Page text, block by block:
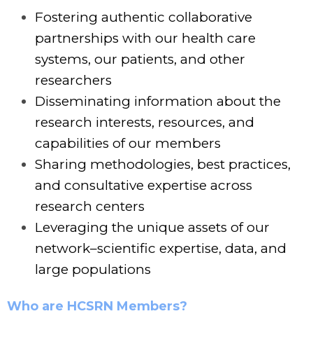
Fostering authentic collaborative
partnerships with our health care
systems, our patients, and other
researchers
Disseminating information about the
research interests, resources, and
capabilities of our members
Sharing methodologies, best practices,
and consultative expertise across
research centers
Leveraging the unique assets of our
network–scientific expertise, data, and
large populations
Who are HCSRN Members?